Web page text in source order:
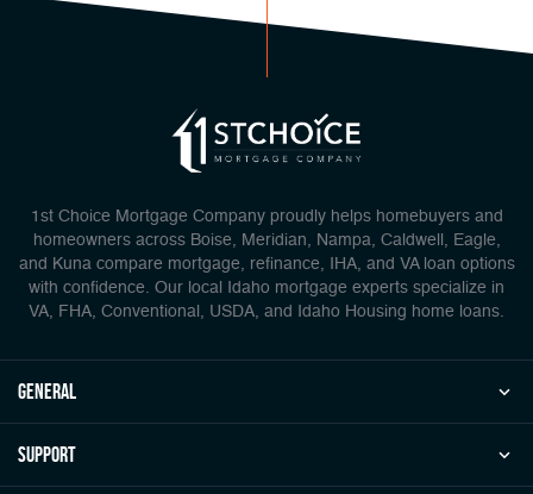
1st Choice Mortgage Company proudly helps homebuyers and
homeowners across Boise, Meridian, Nampa, Caldwell, Eagle,
and Kuna compare mortgage, refinance, IHA, and VA loan options
with confidence. Our local Idaho mortgage experts specialize in
VA, FHA, Conventional, USDA, and Idaho Housing home loans.
general
Support